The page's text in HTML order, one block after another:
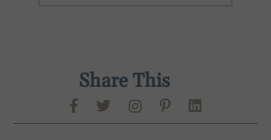
Share This
Share on Facebook
Share on Twitter
Murphy-Goode
Share on
Share on